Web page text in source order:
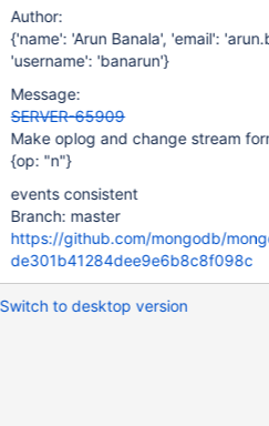
command records an operation,
being {opName: "db.collection"}.
operationDescription fields and
reshardBegin, and
oplog entries as {o2.type:
record the description of the
operationDescription did not exist
We should make all these events
both
Author:
{'name': 'Arun Banala', 'email':
'username': 'banarun'}
Message:
SERVER-65909
Make oplog and change stream
{op: "n"}
events consistent
Branch: master
https://github.com/mongodb/
de301b41284dee9e6b8c8f098c
Switch to desktop version